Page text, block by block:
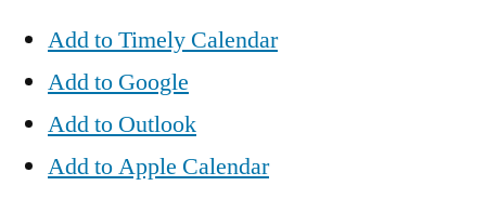
Add to Timely Calendar
Add to Google
Add to Outlook
Add to Apple Calendar